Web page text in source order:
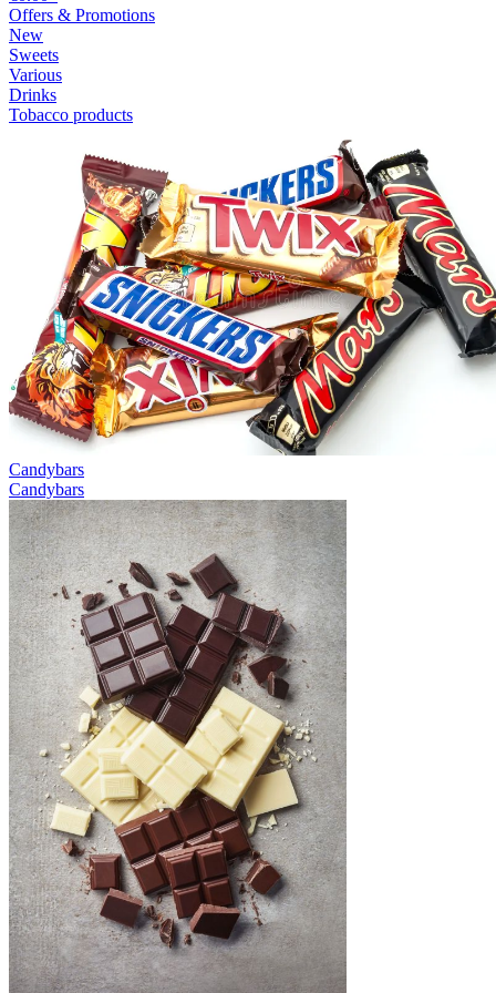
Offers & Promotions
New
Sweets
Various
Drinks
Tobacco products
Candybars
Candybars